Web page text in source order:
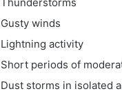
Gusty winds
Lightning activity
Short periods of
Dust storms in isolated